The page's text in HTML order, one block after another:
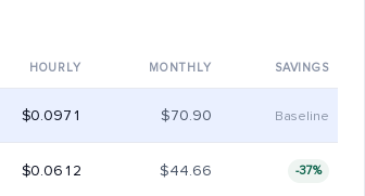
HOURLY MONTHLY SAVINGS
$0.0971 $70.90 Baseline
$0.0612 $44.66 -37%